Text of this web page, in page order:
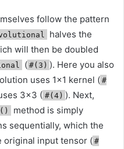
follow the pattern
halves the
will then be doubled
( #(3) ). Here you also
uses 1×1 kernel ( #
3×3 ( #(4) ). Next,
method is simply
sequentially, which the
original input tensor ( #